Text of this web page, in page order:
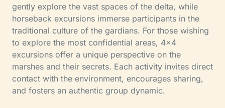
gently explore the vast spaces of the delta, while
horseback excursions immerse participants in the
traditional culture of the gardians. For those wishing
to explore the most confidential areas, 4×4
excursions offer a unique perspective on the
marshes and their secrets. Each activity invites direct
contact with the environment, encourages sharing,
and fosters an authentic group dynamic.